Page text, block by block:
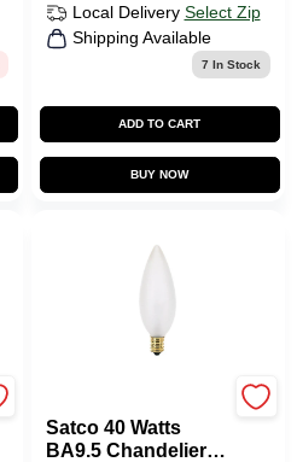
Local Delivery Select Zip
Shipping Available
7 In Stock
ADD TO CART
BUY NOW
Satco 40 Watts
BA9.5 Chandelier